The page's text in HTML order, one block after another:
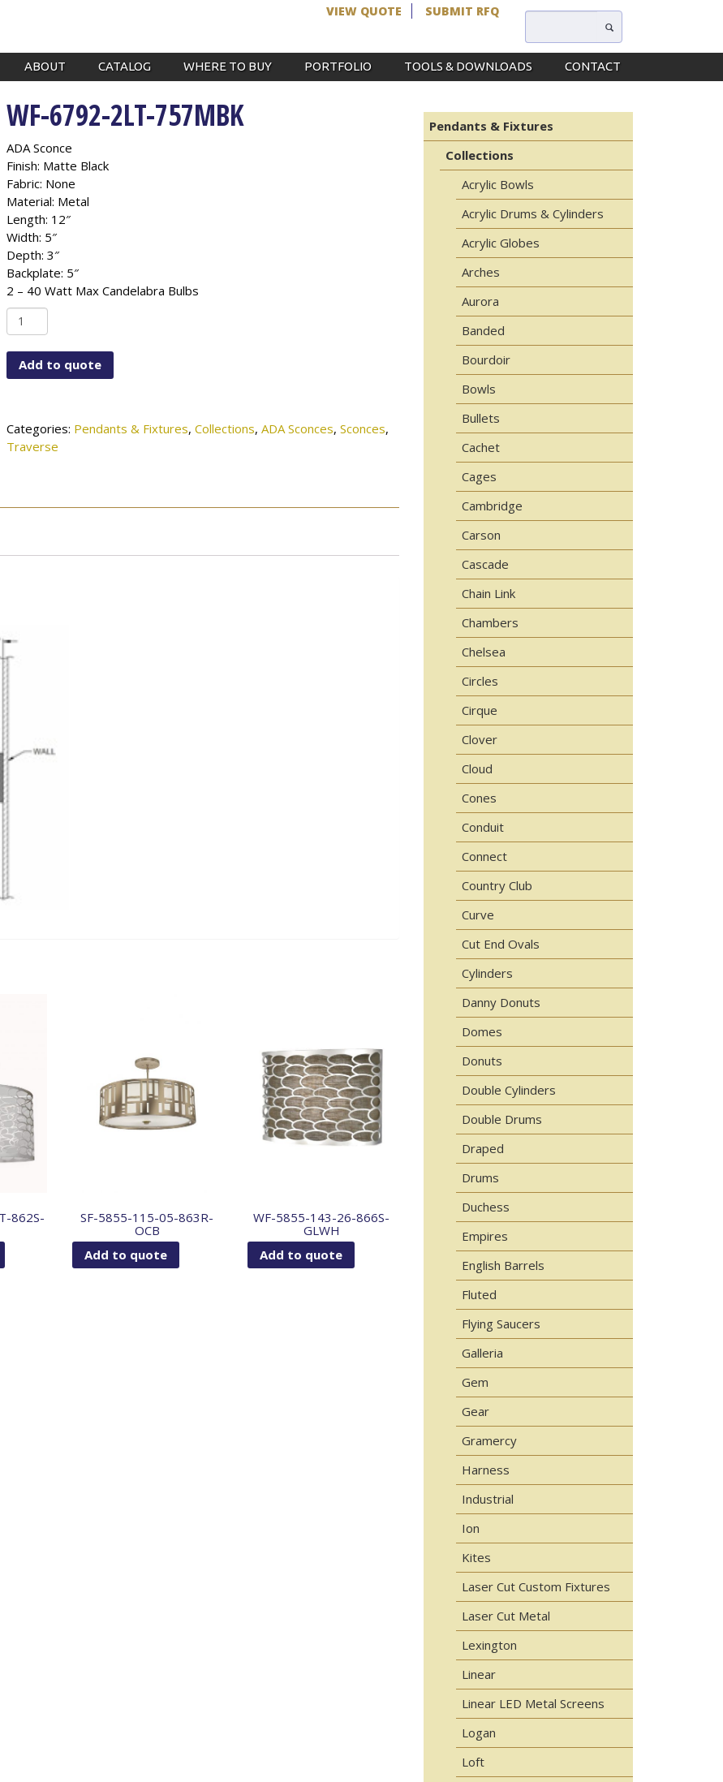
VIEW QUOTE SUBMIT RFQ
ABOUT CATALOG WHERE TO BUY PORTFOLIO TOOLS & DOWNLOADS CONTACT
WF-6792-2LT-757MBK
ADA Sconce
Finish: Matte Black
Fabric: None
Material: Metal
Length: 12″
Width: 5″
Depth: 3″
Backplate: 5″
2 – 40 Watt Max Candelabra Bulbs
WF-
6792-
2LT-
757MBK
Add to quote
Categories: Pendants & Fixtures,Collections,ADA Sconces,Sconces,
Traverse
862S-
SF-5855-115-05-863R-
OCB
Add to quote
WF-5855-143-26-866S-
GLWH
Add to quote
Pendants & Fixtures
Collections
Acrylic Bowls
Acrylic Drums & Cylinders
Acrylic Globes
Arches
Aurora
Banded
Bourdoir
Bowls
Bullets
Cachet
Cages
Cambridge
Carson
Cascade
Chain Link
Chambers
Chelsea
Circles
Cirque
Clover
Cloud
Cones
Conduit
Connect
Country Club
Curve
Cut End Ovals
Cylinders
Danny Donuts
Domes
Donuts
Double Cylinders
Double Drums
Draped
Drums
Duchess
Empires
English Barrels
Fluted
Flying Saucers
Galleria
Gem
Gear
Gramercy
Harness
Industrial
Ion
Kites
Laser Cut Custom Fixtures
Laser Cut Metal
Lexington
Linear
Linear LED Metal Screens
Logan
Loft